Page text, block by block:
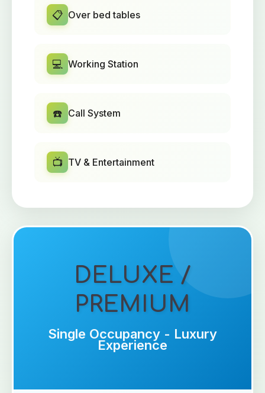
📋 Over bed tables
💻 Working Station
☎️ Call System
📺 TV & Entertainment
DELUXE /
PREMIUM
Single Occupancy - Luxury
Experience